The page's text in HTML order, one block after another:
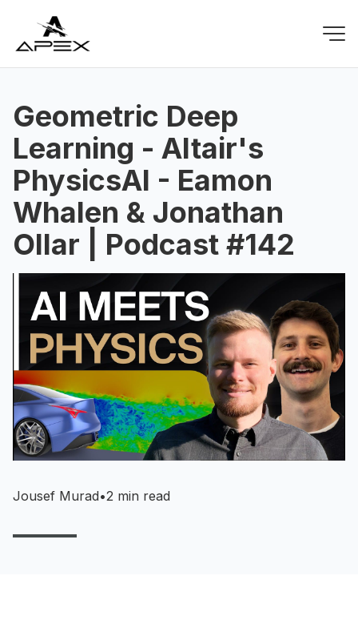
Geometric Deep
Learning - Altair's
PhysicsAI - Eamon
Whalen & Jonathan
Ollar | Podcast #142
Jousef Murad•2 min read